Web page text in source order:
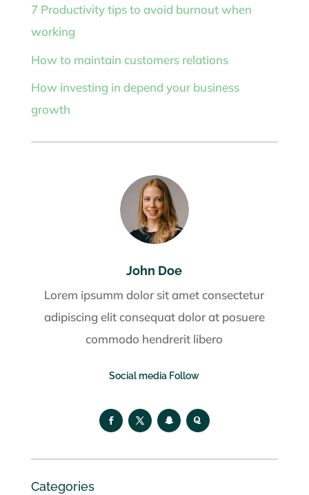
7 Productivity tips to avoid burnout when
working
How to maintain customers relations
How investing in depend your business
growth
John Doe
Lorem ipsumm dolor sit amet consectetur
adipiscing elit consequat dolor at posuere
commodo hendrerit libero
Social media Follow
Categories